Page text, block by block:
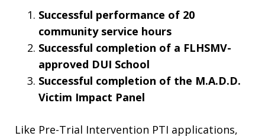
Successful performance of 20
community service hours
Successful completion of a FLHSMV-
approved DUI School
Successful completion of the M.A.D.D.
Victim Impact Panel
Like Pre-Trial Intervention PTI applications,